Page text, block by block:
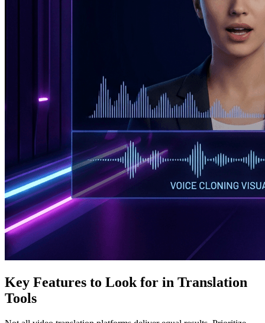
Key Features to Look for in Translation
Tools